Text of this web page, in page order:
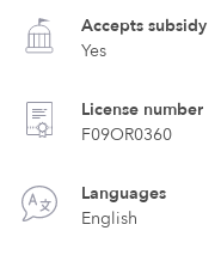
Accepts subsidy
Yes
License number
F09OR0360
Languages
English